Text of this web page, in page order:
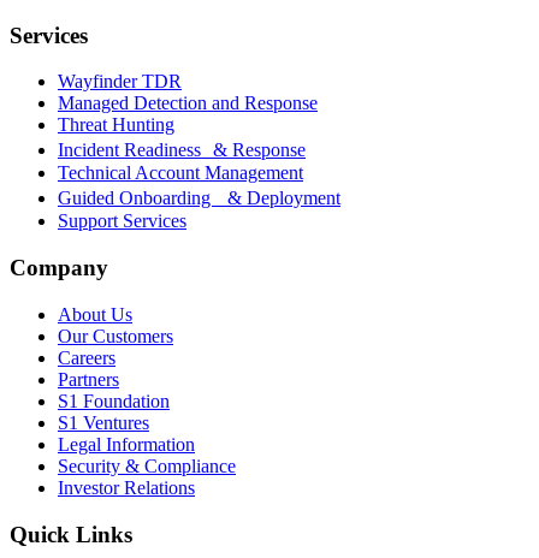
Services
Wayfinder TDR
Managed Detection and Response
Threat Hunting
Incident Readiness & Response
Technical Account Management
Guided Onboarding & Deployment
Support Services
Company
About Us
Our Customers
Careers
Partners
S1 Foundation
S1 Ventures
Legal Information
Security & Compliance
Investor Relations
Quick Links